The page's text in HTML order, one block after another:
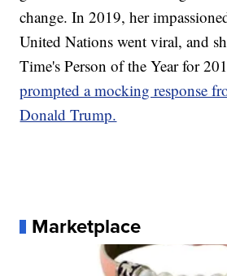
change. In 2019, her
United Nations went viral, and
Time's Person of the Year for
prompted a mocking response
Donald Trump.
Marketplace